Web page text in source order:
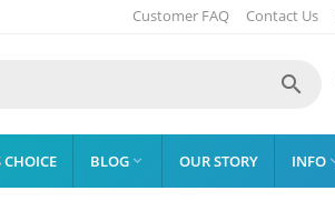
Customer FAQ Contact Us

CHOICE BLOG  OUR STORY INFO